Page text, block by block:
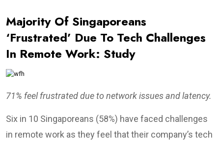
Majority Of Singaporeans
‘Frustrated’ Due To Tech Challenges
In Remote Work: Study
71% feel frustrated due to network issues and latency.
Six in 10 Singaporeans (58%) have faced challenges
in remote work as they feel that their company’s tech